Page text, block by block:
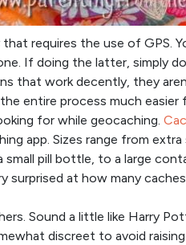
requires the use of GPS.
If doing the latter, simply
that work decently, they
entire process much easier
for while geocaching.
app. Sizes range from extra
small pill bottle, to a large
surprised at how many
Sound a little like Harry
discreet to avoid raising